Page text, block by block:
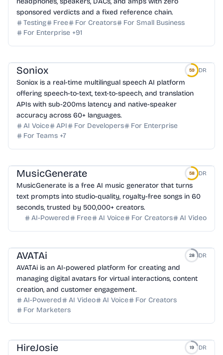
sponsored verdicts and a fixed reference chain.
Testing
Free For Creators
For Small Business
For Enterprise +91
Soniox 59 DR
Soniox is a real-time multilingual speech AI platform
offering speech-to-text, text-to-speech, and translation
APIs with sub-200ms latency and native-speaker
accuracy across 60+ languages.
AI Voice
API For Developers
For Enterprise
For Teams +7
MusicGenerate 58 DR
MusicGenerate is a free AI music generator that turns
text prompts into studio-quality, royalty-free songs in 60
seconds, trusted by 500,000+ creators.
AI-Powered
Free AI Voice For Creators AI Video
AVATAi 28 DR
AVATAi is an AI-powered platform for creating and
managing digital avatars for virtual interactions, content
creation, and customer engagement.
AI-Powered
AI Video AI Voice
For Creators
For Marketers
HireJosie 19 DR